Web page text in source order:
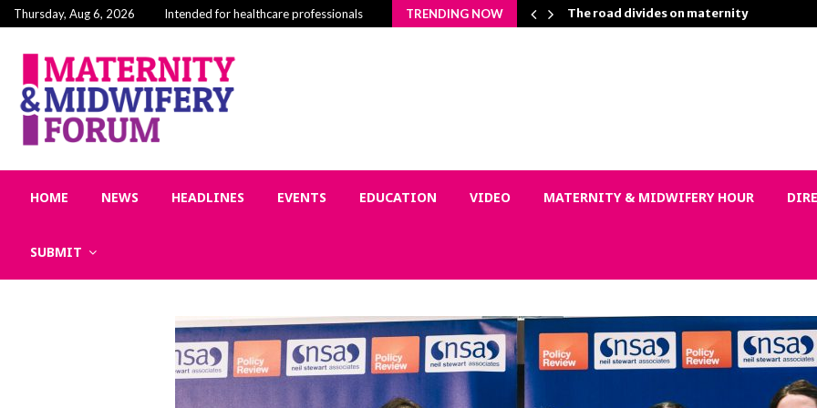
Thursday, Aug 6, 2026 Intended for healthcare professionals TRENDING NOW
Building Community in Midwifery: Why Connection Matters… The road divides on maternity
HOME NEWS HEADLINES EVENTS EDUCATION VIDEO MATERNITY & MIDWIFERY HOUR
SUBMIT